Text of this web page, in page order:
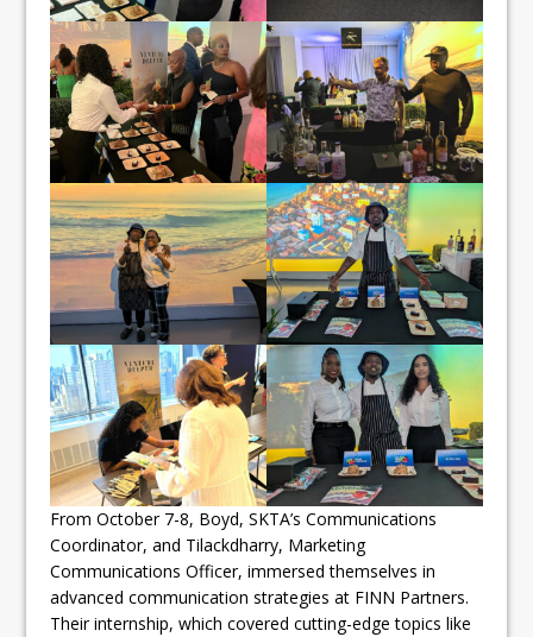
From October 7-8, Boyd, SKTA’s Communications
Coordinator, and Tilackdharry, Marketing
Communications Officer, immersed themselves in
advanced communication strategies at FINN Partners.
Their internship, which covered cutting-edge topics like